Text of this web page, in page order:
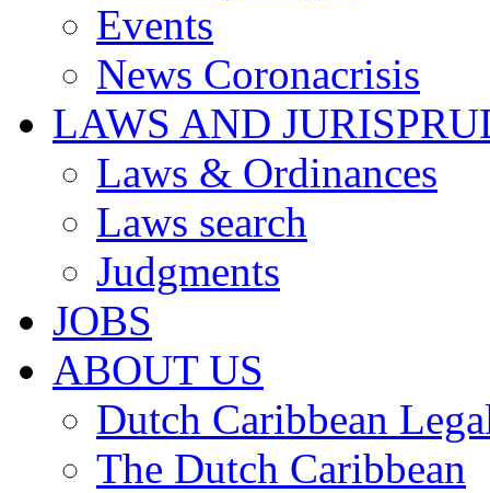
Events
News Coronacrisis
LAWS AND
Laws & Ordinances
Laws search
Judgments
JOBS
ABOUT US
Dutch Caribbean
The Dutch Caribbean